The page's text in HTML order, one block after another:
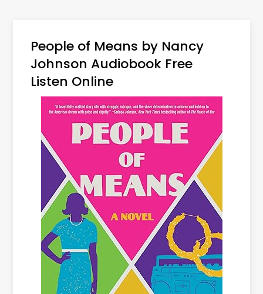
People of Means by Nancy
Johnson Audiobook Free
Listen Online